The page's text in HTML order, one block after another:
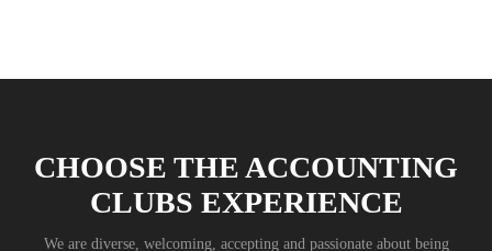
CHOOSE THE ACCOUNTING
CLUBS EXPERIENCE
We are diverse, welcoming, accepting and passionate about being